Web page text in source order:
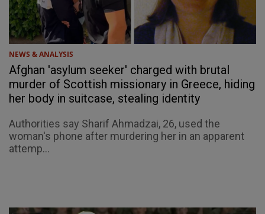
NEWS & ANALYSIS
Afghan 'asylum seeker' charged with brutal
murder of Scottish missionary in Greece, hiding
her body in suitcase, stealing identity
Authorities say Sharif Ahmadzai, 26, used the
woman's phone after murdering her in an apparent
attemp...